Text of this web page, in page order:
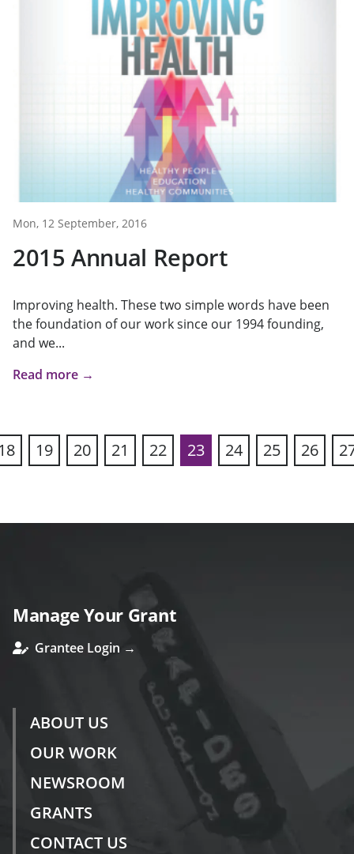
Mon, 12 September, 2016
2015 Annual Report
Improving health. These two simple words have been
the foundation of our work since our 1994 founding,
and we...
Read more →
19 20 21 22 23 24 25 26
Manage Your Grant
Grantee Login →
ABOUT US
OUR WORK
NEWSROOM
GRANTS
CONTACT US